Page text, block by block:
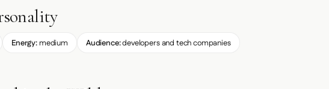
Energy:medium Audience:developers and tech companies